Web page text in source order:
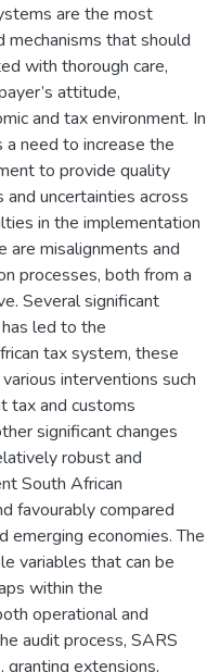
are the most
that should
with thorough care,
attitude,
and tax environment. In
need to increase the
to provide quality
uncertainties across
in the implementation
are misalignments and
processes, both from a
Several significant
led to the
tax system, these
interventions such
tax and customs
significant changes
robust and
South African
favourably compared
economies. The
variables that can be
within the
operational and
audit process, SARS
extensions,